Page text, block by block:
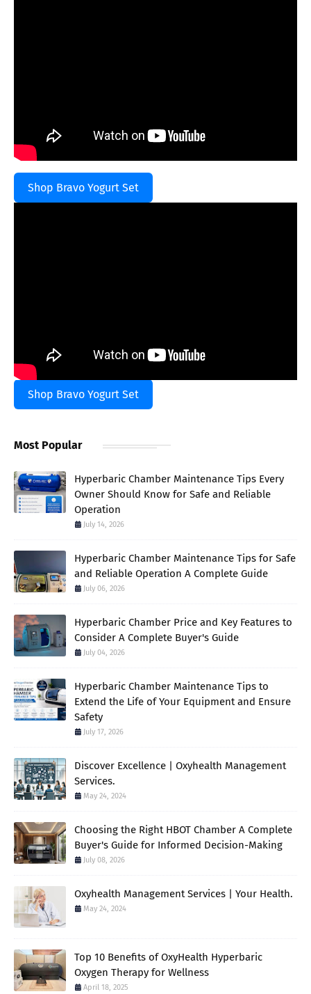
Shop Bravo Yogurt Set
Shop Bravo Yogurt Set
Most Popular
Hyperbaric Chamber Maintenance Tips Every
Owner Should Know for Safe and Reliable
Operation
July 14, 2026
Hyperbaric Chamber Maintenance Tips for Safe
and Reliable Operation A Complete Guide
July 06, 2026
Hyperbaric Chamber Price and Key Features to
Consider A Complete Buyer's Guide
July 04, 2026
Hyperbaric Chamber Maintenance Tips to
Extend the Life of Your Equipment and Ensure
Safety
July 17, 2026
Discover Excellence | Oxyhealth Management
Services.
May 24, 2024
Choosing the Right HBOT Chamber A Complete
Buyer's Guide for Informed Decision-Making
July 08, 2026
Oxyhealth Management Services | Your Health.
May 24, 2024
Top 10 Benefits of OxyHealth Hyperbaric
Oxygen Therapy for Wellness
April 18, 2025